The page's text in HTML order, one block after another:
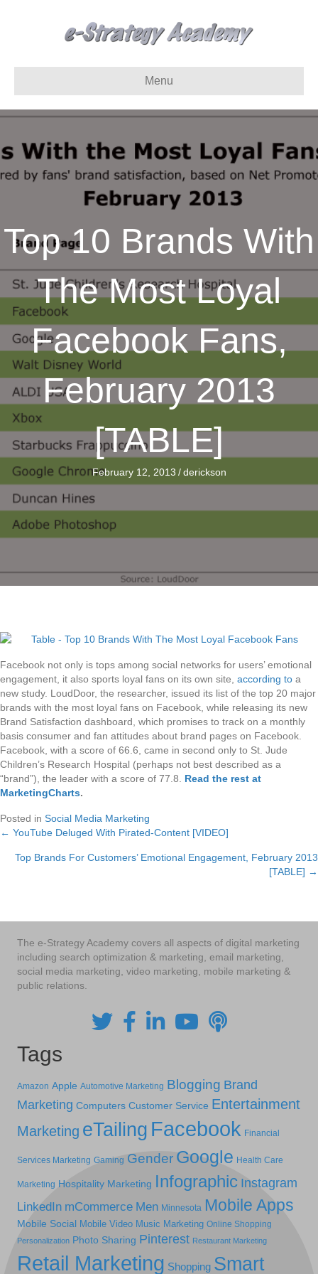
Menu
Top 10 Brands With
The Most Loyal
Facebook Fans,
February 2013
[TABLE]
February 12, 2013 / derickson
Facebook not only is tops among social networks for users’ emotional
engagement, it also sports loyal fans on its own site, according to a
new study. LoudDoor, the researcher, issued its list of the top 20 major
brands with the most loyal fans on Facebook, while releasing its new
Brand Satisfaction dashboard, which promises to track on a monthly
basis consumer and fan attitudes about brand pages on Facebook.
Facebook, with a score of 66.6, came in second only to St. Jude
Children’s Research Hospital (perhaps not best described as a
“brand”), the leader with a score of 77.8. Read the rest at
MarketingCharts.
Posted in Social Media Marketing
Posts
navigation
← YouTube Deluged With Pirated-Content [VIDEO]
Top Brands For Customers’ Emotional Engagement, February 2013
[TABLE] →
The e-Strategy Academy covers all aspects of digital marketing
including search optimization & marketing, email marketing,
social media marketing, video marketing, mobile marketing &
public relations.
Tags
Amazon Apple Automotive Marketing Blogging Brand
Marketing Computers Customer Service Entertainment
Marketing eTailing Facebook Financial
Services Marketing Gaming Gender Google Health Care
Marketing Hospitality Marketing Infographic Instagram
LinkedIn mCommerce Men Minnesota Mobile Apps
Mobile Social Mobile Video Music Marketing Online Shopping
Personalization Photo Sharing Pinterest Restaurant Marketing
Retail Marketing Shopping Smart